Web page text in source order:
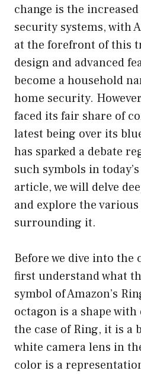
change is the
security systems, with
at the forefront of this
design and advanced
become a household
home security.
faced its fair share of
latest being over its
has sparked a debate
such symbols in
article, we will delve
and explore the
surrounding it.
Before we dive into the
first understand what
symbol of Amazon’s
octagon is a shape
the case of Ring, it is a
white camera lens in
color is a